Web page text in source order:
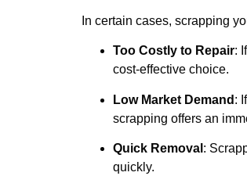
In certain cases, scrapping
Too Costly to Repair:
cost-effective choice.
Low Market Demand :
scrapping offers an
Quick Removal :
quickly.